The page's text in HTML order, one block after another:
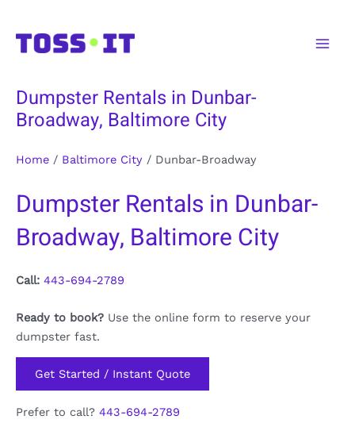
content
Dumpster Rentals in Dunbar-
Broadway, Baltimore City
Home / Baltimore City / Dunbar-Broadway
Dumpster Rentals in Dunbar-
Broadway, Baltimore City
Call: 443-694-2789
Ready to book? Use the online form to reserve your
dumpster fast.
Get Started / Instant Quote
Prefer to call? 443-694-2789